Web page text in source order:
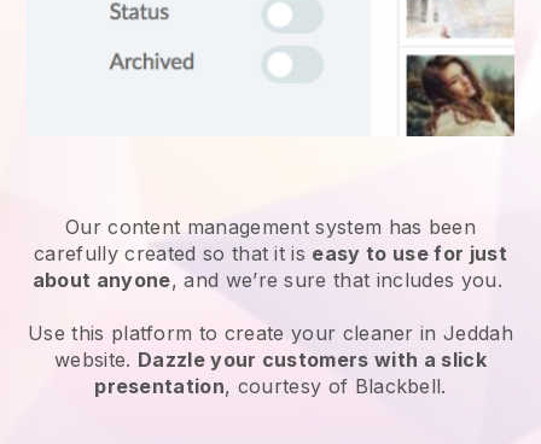
Our content management system has been
carefully created so that it is easy to use for just
about anyone, and we’re sure that includes you.
Use this platform to create your cleaner in Jeddah
website. Dazzle your customers with a slick
presentation, courtesy of Blackbell.